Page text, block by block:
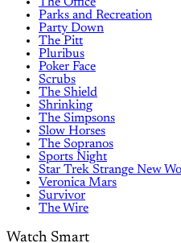
Parks and Recreation
Party Down
The Pitt
Pluribus
Poker Face
Scrubs
The Shield
Shrinking
The Simpsons
Slow Horses
The Sopranos
Sports Night
Star Trek Strange New
Veronica Mars
Survivor
The Wire
Watch Smart